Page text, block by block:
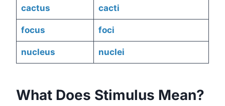
cactus cacti
focus foci
nucleus nuclei
What Does Stimulus Mean?